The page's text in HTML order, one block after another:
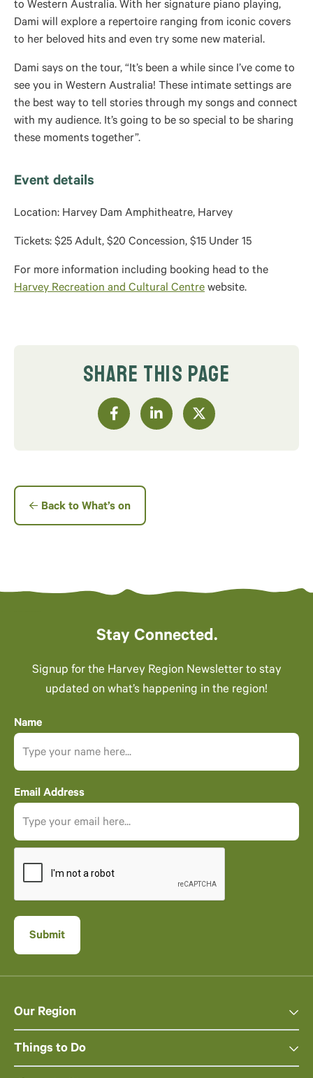
to Western Australia. With her signature piano playing,
Dami will explore a repertoire ranging from iconic covers
to her beloved hits and even try some new material.
Dami says on the tour, “It’s been a while since I’ve come to
see you in Western Australia! These intimate settings are
the best way to tell stories through my songs and connect
with my audience. It’s going to be so special to be sharing
these moments together”.
Event details
Location: Harvey Dam Amphitheatre, Harvey
Tickets: $25 Adult, $20 Concession, $15 Under 15
For more information including booking head to the
Harvey Recreation and Cultural Centre website.
SHARE THIS PAGE
Back to What’s on
Stay Connected.
Signup for the Harvey Region Newsletter to stay
updated on what’s happening in the region!
Name
Email Address
Our Region
Things to Do